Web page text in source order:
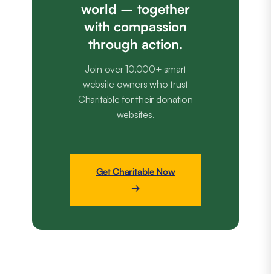
world – together
with compassion
through action.
Join over 10,000+ smart
website owners who trust
Charitable for their donation
websites.
Get Charitable Now
→